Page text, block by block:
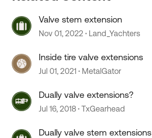
Valve stem extension
Nov 01, 2022 Land_Yachters
Inside tire valve extensions
Jul 01, 2021 MetalGator
Dually valve extensions?
Jul 16, 2018 TxGearhead
Dually valve stem extensions